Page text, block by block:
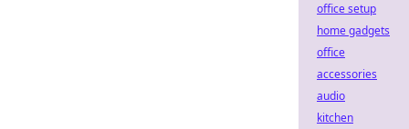
office setup
home gadgets
office
accessories
audio
kitchen